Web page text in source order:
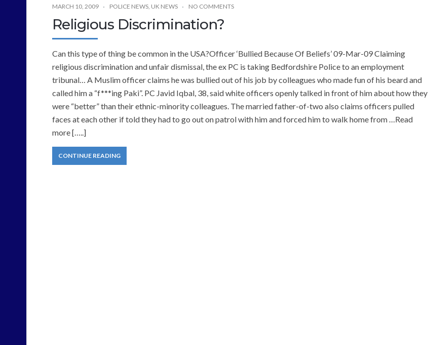
MARCH 10, 2009 POLICE NEWS, UK NEWS NO COMMENTS
Religious Discrimination?
Can this type of thing be common in the USA?Officer ‘Bullied Because Of Beliefs’ 09-Mar-09 Claiming
religious discrimination and unfair dismissal, the ex PC is taking Bedfordshire Police to an employment
tribunal… A Muslim officer claims he was bullied out of his job by colleagues who made fun of his beard and
called him a “f***ing Paki”. PC Javid Iqbal, 38, said white officers openly talked in front of him about how they
were “better” than their ethnic-minority colleagues. The married father-of-two also claims officers pulled
faces at each other if told they had to go out on patrol with him and forced him to walk home from …Read
more […..]
CONTINUE READING